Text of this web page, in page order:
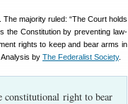
majority ruled: “The Court holds
the Constitution by preventing law-
rights to keep and bear arms in
by The Federalist Society.
constitutional right to bear